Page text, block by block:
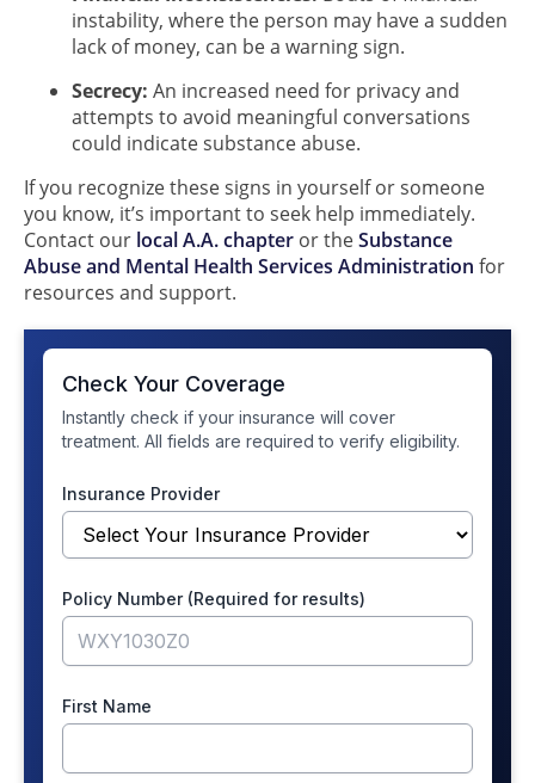
instability, where the person may have a sudden
lack of money, can be a warning sign.
Secrecy: An increased need for privacy and
attempts to avoid meaningful conversations
could indicate substance abuse.
If you recognize these signs in yourself or someone
you know, it’s important to seek help immediately.
Contact our local A.A. chapter or theSubstance
Abuse and Mental Health Services Administration for
resources and support.